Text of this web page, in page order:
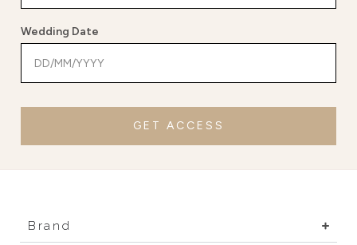
Wedding Date
GET ACCESS
Brand